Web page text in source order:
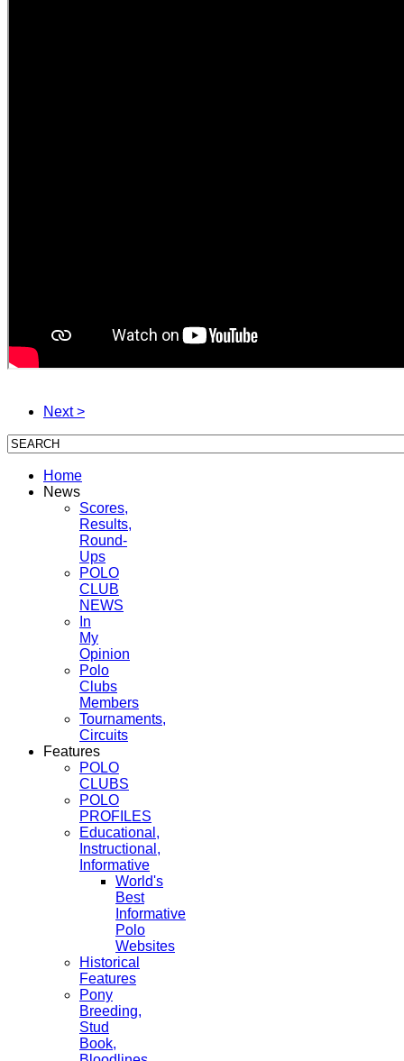
Next >
Home
News
Scores,
Results,
Round-
Ups
POLO
CLUB
NEWS
In
My
Opinion
Polo
Clubs
Members
Tournaments,
Circuits
Features
POLO
CLUBS
POLO
PROFILES
Educational,
Instructional,
Informative
World's
Best
Informative
Polo
Websites
Historical
Features
Pony
Breeding,
Stud
Book,